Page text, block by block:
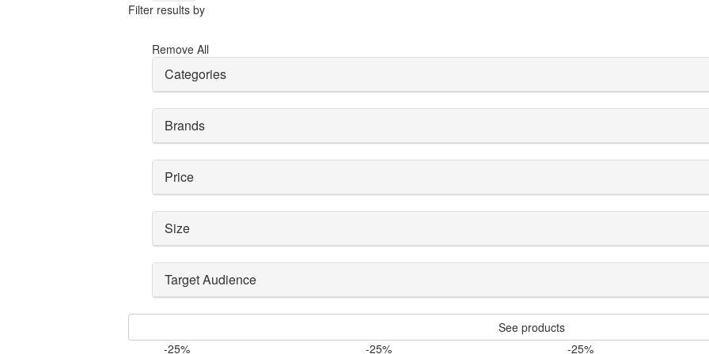
Filter results by
Remove All
Categories
Brands
Price
Size
Target Audience
See products
-25%
-25% -25%